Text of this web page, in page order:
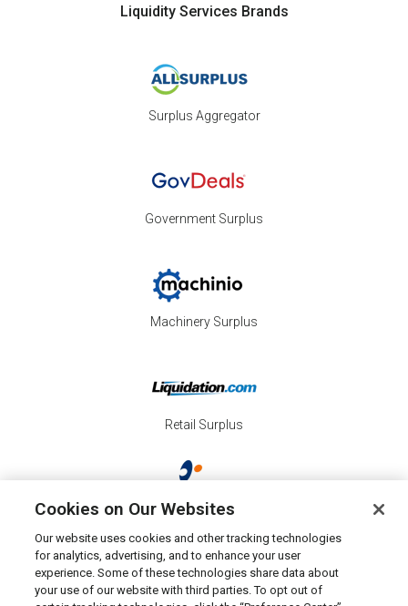
Liquidity Services Brands
Surplus Aggregator
Government Surplus
Machinery Surplus
Retail Surplus
Cookies on Our Websites
Our website uses cookies and other tracking technologies
for analytics, advertising, and to enhance your user
experience. Some of these technologies share data about
your use of our website with third parties. To opt out of